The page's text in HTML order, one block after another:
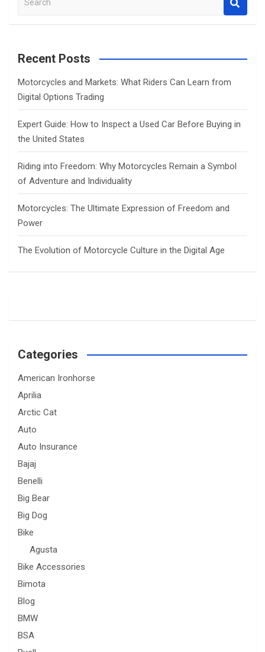
a
cRecent Posts
Motorcycles and Markets: What Riders Can Learn from
Digital Options Trading
Expert Guide: How to Inspect a Used Car Before Buying in
the United States
Riding into Freedom: Why Motorcycles Remain a Symbol
of Adventure and Individuality
Motorcycles: The Ultimate Expression of Freedom and
Power
The Evolution of Motorcycle Culture in the Digital Age
Categories
American Ironhorse
Aprilia
Arctic Cat
Auto
Auto Insurance
Bajaj
Benelli
Big Bear
Big Dog
Bike
Agusta
Bike Accessories
Bimota
Blog
BMW
BSA